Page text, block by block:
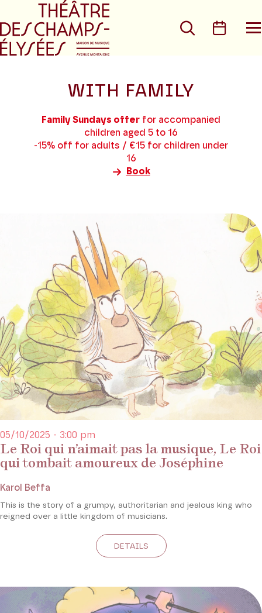
Go to main menu
Search
WITH FAMILY
Family Sundays offer for accompanied
children aged 5 to 16
-15% off for adults / €15 for children under
16
Book
Le Roi qui n’aimait pas la musique, Le Roi
qui tombait amoureux de Joséphine
05/10/2025 - 3:00 pm
Karol Beffa
This is the story of a grumpy, authoritarian and jealous king who
reigned over a little kingdom of musicians.
DETAILS